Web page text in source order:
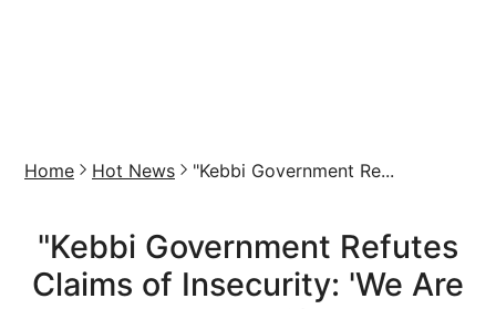
Home Hot News "Kebbi Government Re...
"Kebbi Government Refutes
Claims of Insecurity: 'We Are